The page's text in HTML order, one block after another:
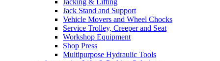
Jacking & Lifting
Jack Stand and Support
Vehicle Movers and Wheel Chocks
Service Trolley, Creeper and Seat
Workshop Equipment
Shop Press
Multipurpose Hydraulic Tools